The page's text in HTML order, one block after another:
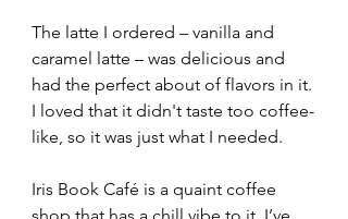
The latte I ordered – vanilla and
caramel latte – was delicious and
had the perfect about of flavors in it.
I loved that it didn't taste too coffee-
like, so it was just what I needed.
Iris Book Café is a quaint coffee